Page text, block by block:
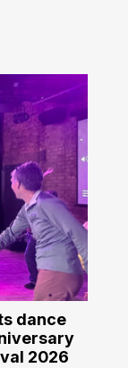
dance
2026